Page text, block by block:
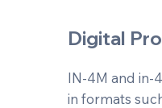
Digital
IN-4M and in-
in formats